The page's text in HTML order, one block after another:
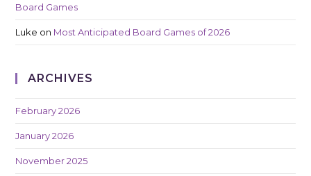
Board Games
Luke on Most Anticipated Board Games of 2026
ARCHIVES
February 2026
January 2026
November 2025